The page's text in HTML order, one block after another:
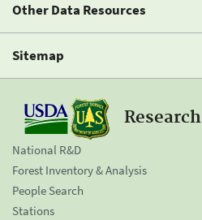
Other Data Resources
Sitemap
National R&D
Forest Inventory & Analysis
People Search
Stations